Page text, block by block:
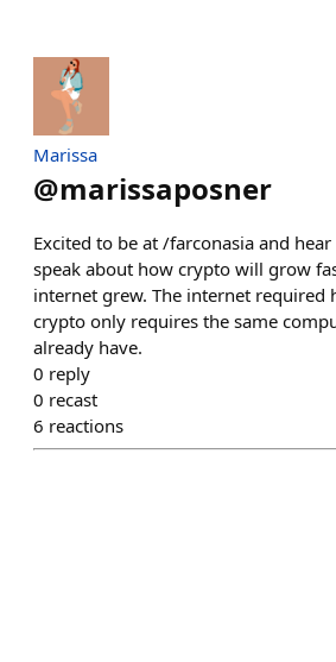
Marissa
@marissaposner
Excited to be at /farconasia and hear
speak about how crypto will grow
internet grew. The internet required
crypto only requires the same
already have.
0 reply
0 recast
6 reactions